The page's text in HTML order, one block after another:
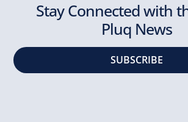
Stay Connected with
Pluq News
SUBSCRIBE